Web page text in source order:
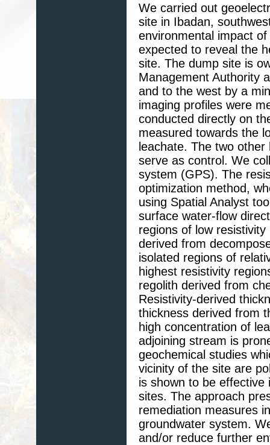
We carried out
site in Ibadan,
environmental impact
expected to reveal the
site. The dump site is
Management Authority
and to the west by a
imaging profiles were
conducted directly on
measured towards the
leachate. The two
serve as control. We
system (GPS). The
optimization method,
using Spatial Analyst
surface water-flow
regions of low
derived from
isolated regions of
highest resistivity
regolith derived from
Resistivity-derived
thickness derived from
high concentration of
adjoining stream is
geochemical studies
vicinity of the site are
is shown to be effective
sites. The approach
remediation measures
groundwater system.
and/or reduce further